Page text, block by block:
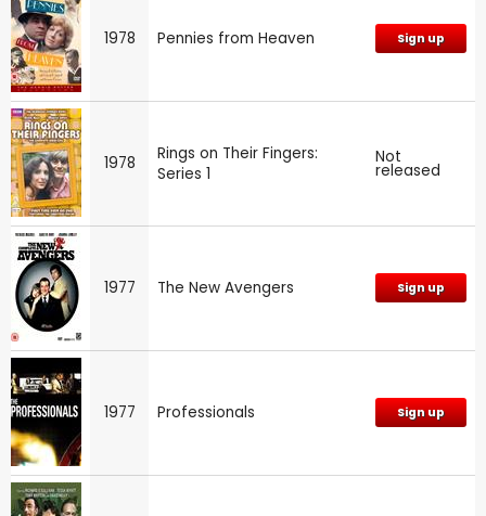
1978 Pennies from Heaven Sign up
1978
Rings on Their Fingers:
Series 1
Not
released
1977 The New Avengers Sign up
1977 Professionals Sign up